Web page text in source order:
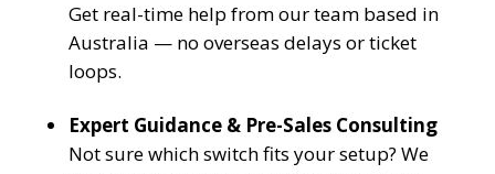
Get real-time help from our team based in
Australia — no overseas delays or ticket
loops.
Expert Guidance & Pre-Sales Consulting
Not sure which switch fits your setup? We